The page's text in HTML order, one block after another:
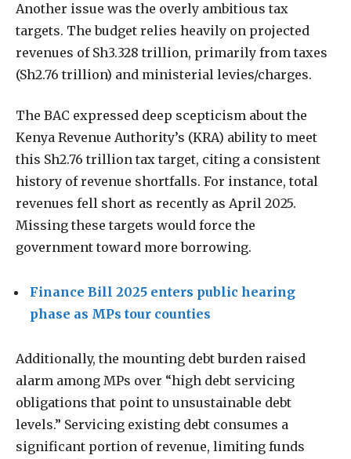
Another issue was the overly ambitious tax
targets. The budget relies heavily on projected
revenues of Sh3.328 trillion, primarily from taxes
(Sh2.76 trillion) and ministerial levies/charges.
The BAC expressed deep scepticism about the
Kenya Revenue Authority’s (KRA) ability to meet
this Sh2.76 trillion tax target, citing a consistent
history of revenue shortfalls. For instance, total
revenues fell short as recently as April 2025.
Missing these targets would force the
government toward more borrowing.
Finance Bill 2025 enters public hearing
phase as MPs tour counties
Additionally, the mounting debt burden raised
alarm among MPs over “high debt servicing
obligations that point to unsustainable debt
levels.” Servicing existing debt consumes a
significant portion of revenue, limiting funds